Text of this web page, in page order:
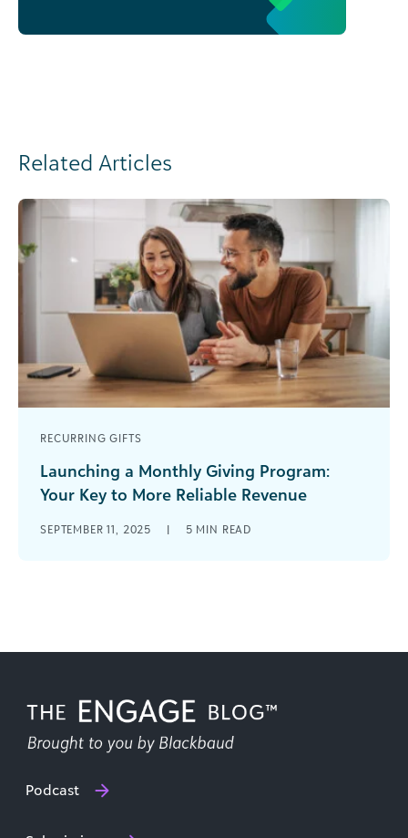
Related Articles
RECURRING GIFTS
Launching a Monthly Giving Program:
Your Key to More Reliable Revenue
organization wanted me to raise our annual
SEPTEMBER 11, 2025 | 5 MIN READ
Podcast